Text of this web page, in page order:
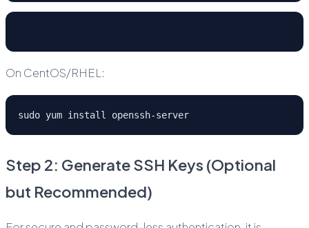
On CentOS/RHEL:
sudo yum install openssh-server
Step 2: Generate SSH Keys (Optional
but Recommended)